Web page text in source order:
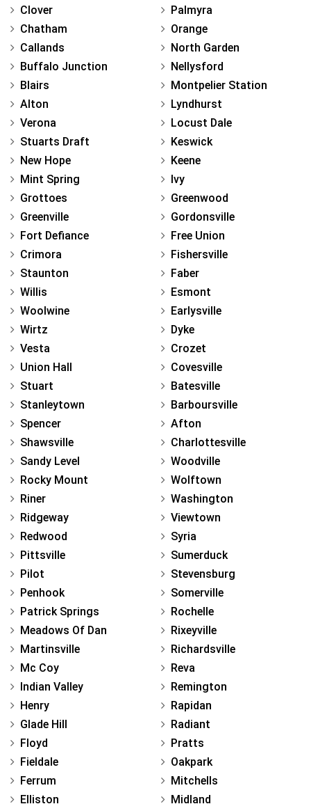
Clover
Chatham
Callands
Buffalo Junction
Blairs
Alton
Verona
Stuarts Draft
New Hope
Mint Spring
Grottoes
Greenville
Fort Defiance
Crimora
Staunton
Willis
Woolwine
Wirtz
Vesta
Union Hall
Stuart
Stanleytown
Spencer
Shawsville
Sandy Level
Rocky Mount
Riner
Ridgeway
Redwood
Pittsville
Pilot
Penhook
Patrick Springs
Meadows Of Dan
Martinsville
Mc Coy
Indian Valley
Henry
Glade Hill
Floyd
Fieldale
Ferrum
Elliston
Palmyra
Orange
North Garden
Nellysford
Montpelier Station
Lyndhurst
Locust Dale
Keswick
Keene
Ivy
Greenwood
Gordonsville
Free Union
Fishersville
Faber
Esmont
Earlysville
Dyke
Crozet
Covesville
Batesville
Barboursville
Afton
Charlottesville
Woodville
Wolftown
Washington
Viewtown
Syria
Sumerduck
Stevensburg
Somerville
Rochelle
Rixeyville
Richardsville
Reva
Remington
Rapidan
Radiant
Pratts
Oakpark
Mitchells
Midland